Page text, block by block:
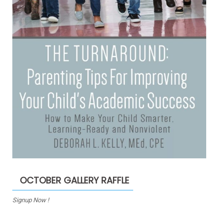
OCTOBER GALLERY RAFFLE
Signup Now !